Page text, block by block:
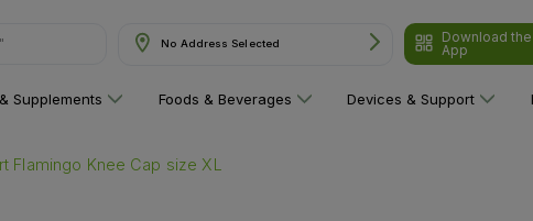
No Address Selected
Download the
App
Supplements Foods & Beverages Devices & Support
Flamingo Knee Cap size XL